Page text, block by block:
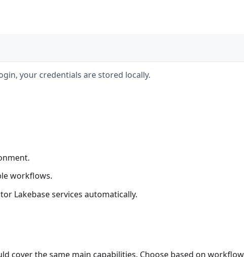
your credentials are stored locally.
workflows.
Lakebase services automatically.
cover the same main capabilities. Choose based on